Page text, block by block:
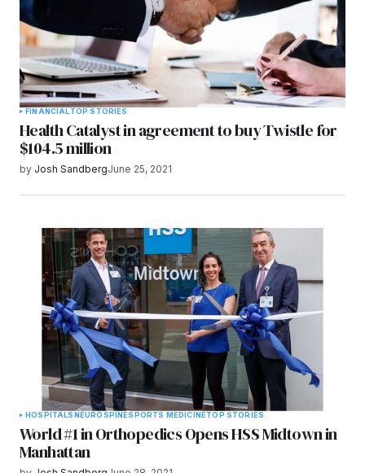
FINANCIALTOP STORIES
Health Catalyst in agreement to buy Twistle for
$104.5 million
by Josh SandbergJune 25, 2021
HOSPITALSNEURO SPINESPORTS MEDICINETOP STORIES
World #1 in Orthopedics Opens HSS Midtown in
Manhattan